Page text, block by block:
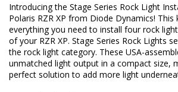
Introducing the Stage Series Rock Light
Polaris RZR XP from Diode Dynamics! This
everything you need to install four rock
of your RZR XP. Stage Series Rock Lights
the rock light category. These USA-
unmatched light output in a compact size,
perfect solution to add more light